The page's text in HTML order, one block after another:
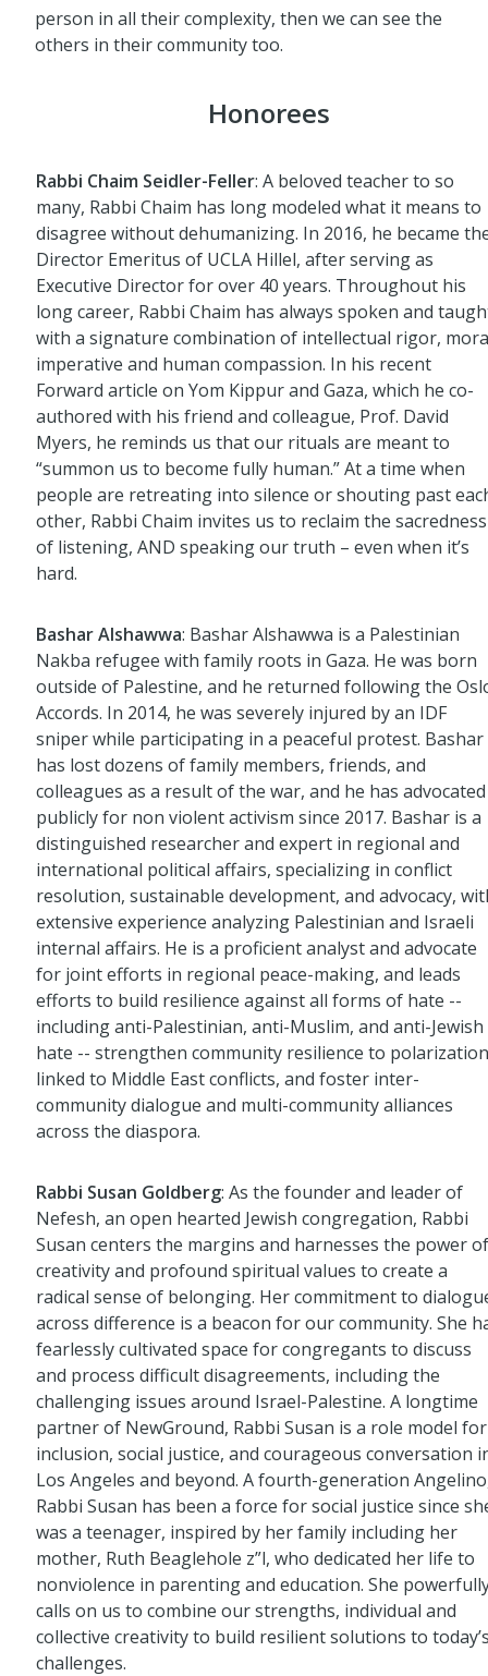
person in all their complexity, then we can see the
others in their community too.
Honorees
Rabbi Chaim Seidler-Feller: A beloved teacher to so
many, Rabbi Chaim has long modeled what it means to
disagree without dehumanizing. In 2016, he became
Director Emeritus of UCLA Hillel, after serving as
Executive Director for over 40 years. Throughout his
long career, Rabbi Chaim has always spoken and
with a signature combination of intellectual rigor,
imperative and human compassion. In his recent
Forward article on Yom Kippur and Gaza, which he co-
authored with his friend and colleague, Prof. David
Myers, he reminds us that our rituals are meant to
“summon us to become fully human.” At a time when
people are retreating into silence or shouting past
other, Rabbi Chaim invites us to reclaim the sacredness
of listening, AND speaking our truth – even when it’s
hard.
Bashar Alshawwa: Bashar Alshawwa is a Palestinian
Nakba refugee with family roots in Gaza. He was born
outside of Palestine, and he returned following the
Accords. In 2014, he was severely injured by an IDF
sniper while participating in a peaceful protest. Bashar
has lost dozens of family members, friends, and
colleagues as a result of the war, and he has advocated
publicly for non violent activism since 2017. Bashar is a
distinguished researcher and expert in regional and
international political affairs, specializing in conflict
resolution, sustainable development, and advocacy,
extensive experience analyzing Palestinian and Israeli
internal affairs. He is a proficient analyst and advocate
for joint efforts in regional peace-making, and leads
efforts to build resilience against all forms of hate --
including anti-Palestinian, anti-Muslim, and anti-Jewish
hate -- strengthen community resilience to polarization
linked to Middle East conflicts, and foster inter-
community dialogue and multi-community alliances
across the diaspora.
Rabbi Susan Goldberg: As the founder and leader of
Nefesh, an open hearted Jewish congregation, Rabbi
Susan centers the margins and harnesses the power of
creativity and profound spiritual values to create a
radical sense of belonging. Her commitment to
across difference is a beacon for our community. She
fearlessly cultivated space for congregants to discuss
and process difficult disagreements, including the
challenging issues around Israel-Palestine. A longtime
partner of NewGround, Rabbi Susan is a role model for
inclusion, social justice, and courageous conversation
Los Angeles and beyond. A fourth-generation
Rabbi Susan has been a force for social justice since
was a teenager, inspired by her family including her
mother, Ruth Beaglehole z”l, who dedicated her life to
nonviolence in parenting and education. She
calls on us to combine our strengths, individual and
collective creativity to build resilient solutions to
challenges.